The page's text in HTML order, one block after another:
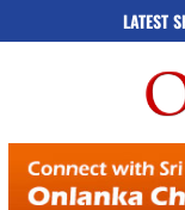
LATEST